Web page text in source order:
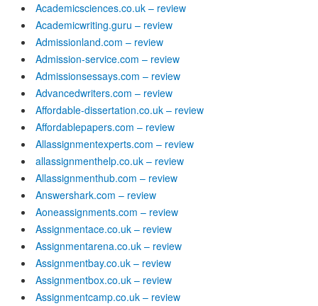
Academicsciences.co.uk – review
Academicwriting.guru – review
Admissionland.com – review
Admission-service.com – review
Admissionsessays.com – review
Advancedwriters.com – review
Affordable-dissertation.co.uk – review
Affordablepapers.com – review
Allassignmentexperts.com – review
allassignmenthelp.co.uk – review
Allassignmenthub.com – review
Answershark.com – review
Aoneassignments.com – review
Assignmentace.co.uk – review
Assignmentarena.co.uk – review
Assignmentbay.co.uk – review
Assignmentbox.co.uk – review
Assignmentcamp.co.uk – review